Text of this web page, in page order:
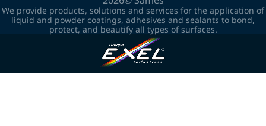
We provide products, solutions and services for the application of
liquid and powder coatings, adhesives and sealants to bond,
protect, and beautify all types of surfaces.